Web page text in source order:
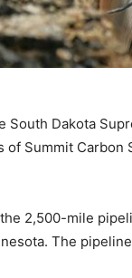
South Dakota
of Summit
2,500-mile
The